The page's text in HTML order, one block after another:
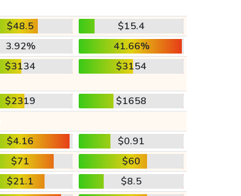
$48.5
$15.4
3.92%
41.66%
$3134 $3154
$2319
$1658
$4.16
$0.91
$71
$60
$21.1
$8.5